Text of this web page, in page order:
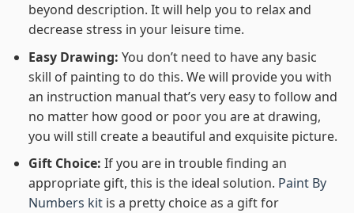
beyond description. It will help you to relax and
decrease stress in your leisure time.
Easy Drawing: You don’t need to have any basic
skill of painting to do this. We will provide you with
an instruction manual that’s very easy to follow and
no matter how good or poor you are at drawing,
you will still create a beautiful and exquisite picture.
Gift Choice: If you are in trouble finding an
appropriate gift, this is the ideal solution. Paint By
Numbers kitis a pretty choice as a gift for